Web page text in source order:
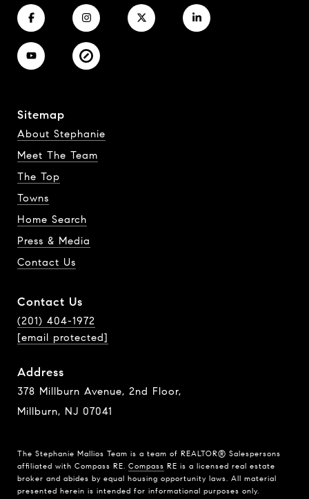
Sitemap
About Stephanie
Meet The Team
The Top
Towns
Home Search
Press & Media
Contact Us
Contact Us
(201) 404-1972
[email protected]
Address
378 Millburn Avenue, 2nd Floor,
Millburn, NJ 07041
The Stephanie Mallios Team is a team of REALTOR® Salespersons
affiliated with Compass RE. Compass RE is a licensed real estate
broker and abides by equal housing opportunity laws. All material
presented herein is intended for informational purposes only.